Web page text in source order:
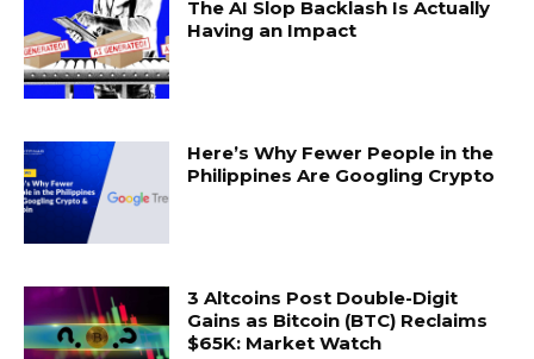
The AI Slop Backlash Is Actually
Having an Impact
Here’s Why Fewer People in the
Philippines Are Googling Crypto
3 Altcoins Post Double-Digit
Gains as Bitcoin (BTC) Reclaims
$65K: Market Watch